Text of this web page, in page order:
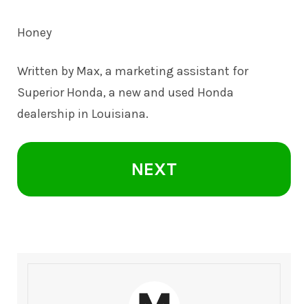
Honey
Written by Max, a marketing assistant for
Superior Honda, a new and used Honda
dealership in Louisiana.
NEXT